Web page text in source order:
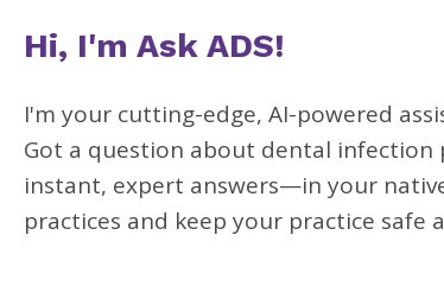
Hi, I'm Ask ADS!
I'm your cutting-edge, AI-powered
Got a question about dental
instant, expert answers—in your
practices and keep your practice safe